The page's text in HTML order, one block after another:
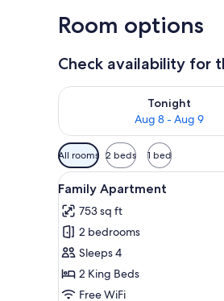
Room options
Check availability for
Tonight
Aug 8 - Aug 9
Check availability for tonight
Available
filters
for
rooms
All rooms 2 beds 1 bed
View
all
photos
for
Family
Apartment
14
Family Apartment
753 sq ft
2 bedrooms
Sleeps 4
2 King Beds
Free WiFi